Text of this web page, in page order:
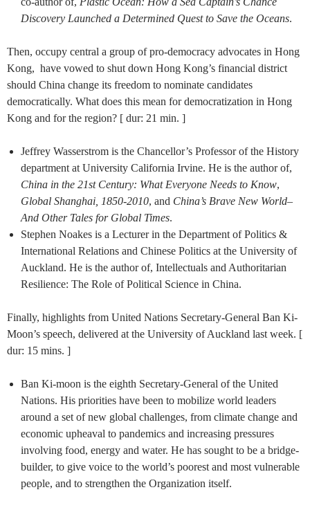
Discovery Launched a Determined Quest to Save the Oceans.
Then, occupy central a group of pro-democracy advocates in Hong
Kong, have vowed to shut down Hong Kong’s financial district
should China change its freedom to nominate candidates
democratically. What does this mean for democratization in Hong
Kong and for the region? [ dur: 21 min. ]
Jeffrey Wasserstrom is the Chancellor’s Professor of the History
department at University California Irvine. He is the author of,
China in the 21st Century: What Everyone Needs to Know,
Global Shanghai, 1850-2010, and China’s Brave New World–
And Other Tales for Global Times.
Stephen Noakes is a Lecturer in the Department of Politics &
International Relations and Chinese Politics at the University of
Auckland. He is the author of, Intellectuals and Authoritarian
Resilience: The Role of Political Science in China.
Finally, highlights from United Nations Secretary-General Ban Ki-
Moon’s speech, delivered at the University of Auckland last week. [
dur: 15 mins. ]
Ban Ki-moon is the eighth Secretary-General of the United
Nations. His priorities have been to mobilize world leaders
around a set of new global challenges, from climate change and
economic upheaval to pandemics and increasing pressures
involving food, energy and water. He has sought to be a bridge-
builder, to give voice to the world’s poorest and most vulnerable
people, and to strengthen the Organization itself.